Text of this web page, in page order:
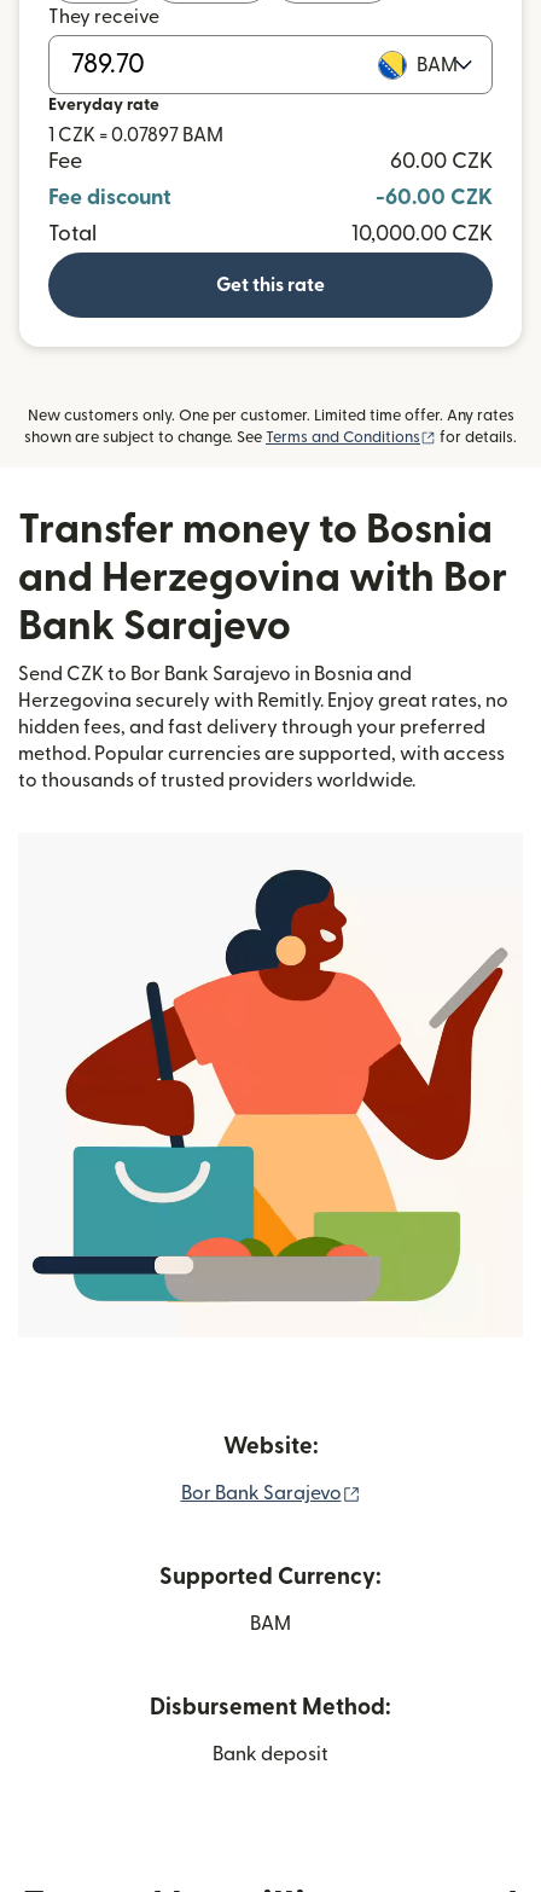
They receive
BAM
Everyday rate
1 CZK = 0.07897 BAM
Fee
60.00 CZK
Fee discount
-60.00 CZK
Total
10,000.00 CZK
Get this rate
New customers only. One per customer. Limited time offer. Any rates
shown are subject to change. See Terms and Conditions (opens in new
for details.
Transfer money to Bosnia
and Herzegovina with Bor
Bank Sarajevo
Send CZK to Bor Bank Sarajevo in Bosnia and
Herzegovina securely with Remitly. Enjoy great rates, no
hidden fees, and fast delivery through your preferred
method. Popular currencies are supported, with access
to thousands of trusted providers worldwide.
Website:
Bor Bank Sarajevo
Supported Currency:
BAM
Disbursement Method:
Bank deposit